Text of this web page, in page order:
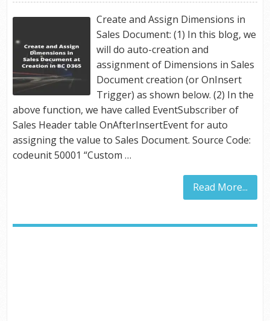
Create and Assign Dimensions in
Sales Document: (1) In this blog, we
will do auto-creation and
assignment of Dimensions in Sales
Document creation (or OnInsert
Trigger) as shown below. (2) In the
above function, we have called EventSubscriber of
Sales Header table OnAfterInsertEvent for auto
assigning the value to Sales Document. Source Code:
codeunit 50001 “Custom …
Read More...